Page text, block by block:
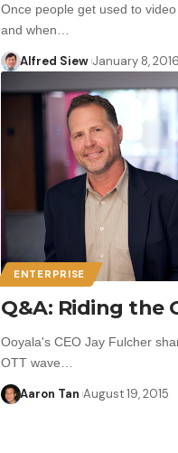
Once people get used to
and when…
Alfred Siew January 8, 2016
ENTERPRISE
Q&A: Riding the
Ooyala's CEO Jay Fulcher
OTT wave…
Aaron Tan August 19, 2015